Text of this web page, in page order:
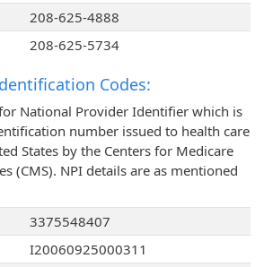
208-625-4888
208-625-5734
Codes:
National Provider Identifier which is
number issued to health care
States by the Centers for Medicare
(CMS). NPI details are as mentioned
3375548407
I20060925000311